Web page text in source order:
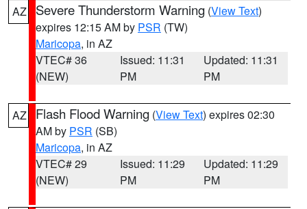
AZ
Severe Thunderstorm Warning (View Text)
expires 12:15 AM by PSR (TW)
Maricopa, in AZ
VTEC# 36
(NEW)
Issued: 11:31
PM
Updated: 11:31
PM
AZ Flash Flood Warning (View Text) expires 02:30
AM by PSR (SB)
Maricopa, in AZ
VTEC# 29
(NEW)
Issued: 11:29
PM
Updated: 11:29
PM